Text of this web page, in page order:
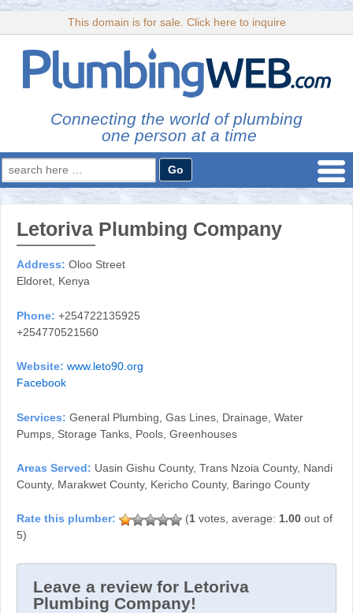
This domain is for sale. Click here to inquire
Connecting the world of plumbing
one person at a time
Search
for:
Letoriva Plumbing Company
Address: Oloo Street
Eldoret, Kenya
Phone: +254722135925
+254770521560
Website: www.leto90.org
Facebook
Services: General Plumbing, Gas Lines, Drainage, Water
Pumps, Storage Tanks, Pools, Greenhouses
Areas Served: Uasin Gishu County, Trans Nzoia County, Nandi
County, Marakwet County, Kericho County, Baringo County
(1 votes, average: 1.00 out of
5)
Leave a review for Letoriva
Plumbing Company!